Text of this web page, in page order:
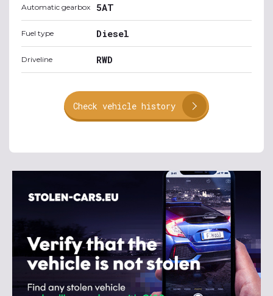
Automatic gearbox 5AT
Fuel type Diesel
Driveline RWD
Check vehicle history